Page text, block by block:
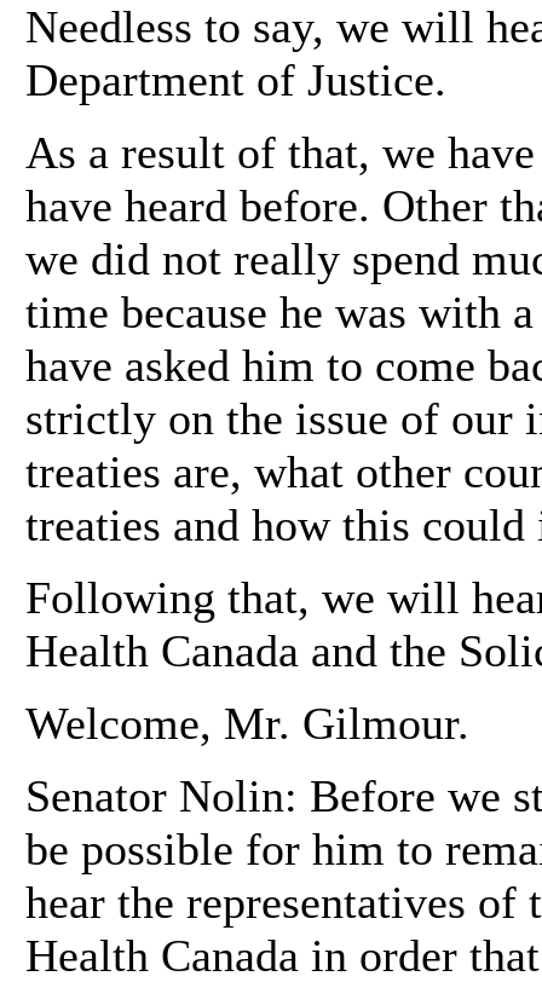
Needless to say, we will
Department of Justice.
As a result of that, we
have heard before. Other
we did not really spend
time because he was with
have asked him to come
strictly on the issue of our
treaties are, what other
treaties and how this could
Following that, we will
Health Canada and the
Welcome, Mr. Gilmour.
Senator Nolin: Before we
be possible for him to
hear the representatives of
Health Canada in order